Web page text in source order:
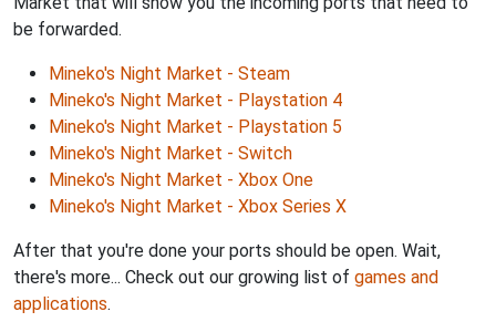
be forwarded.
Mineko's Night Market - Steam
Mineko's Night Market - Playstation 4
Mineko's Night Market - Playstation 5
Mineko's Night Market - Switch
Mineko's Night Market - Xbox One
Mineko's Night Market - Xbox Series X
After that you're done your ports should be open. Wait,
there's more... Check out our growing list of games and
applications.